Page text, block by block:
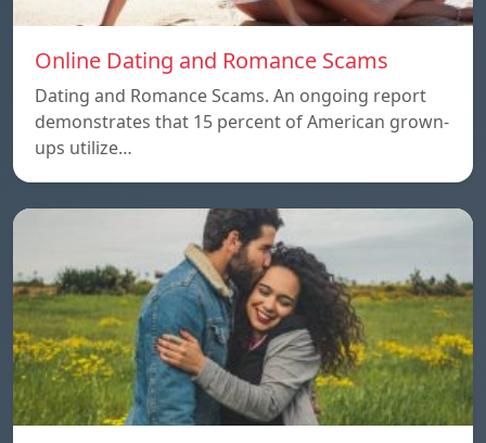
Online Dating and Romance Scams
Dating and Romance Scams. An ongoing report
demonstrates that 15 percent of American grown-
ups utilize…